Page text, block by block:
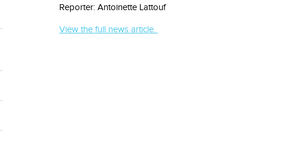
Reporter: Antoinette Lattouf
View the full news article.